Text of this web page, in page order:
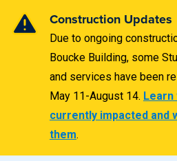
Construction Updates
Due to ongoing
Boucke Building, some
and services have been
May 11-August 14. Learn
currently impacted and
them.